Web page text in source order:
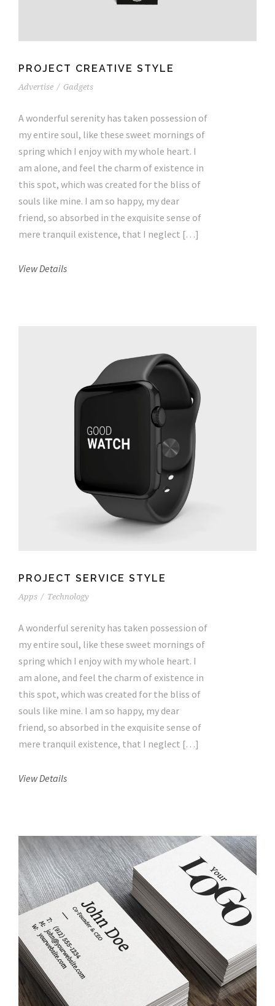
PROJECT CREATIVE STYLE
Advertise / Gadgets
A wonderful serenity has taken possession of
my entire soul, like these sweet mornings of
spring which I enjoy with my whole heart. I
am alone, and feel the charm of existence in
this spot, which was created for the bliss of
souls like mine. I am so happy, my dear
friend, so absorbed in the exquisite sense of
mere tranquil existence, that I neglect […]
View Details
PROJECT SERVICE STYLE
Apps / Technology
A wonderful serenity has taken possession of
my entire soul, like these sweet mornings of
spring which I enjoy with my whole heart. I
am alone, and feel the charm of existence in
this spot, which was created for the bliss of
souls like mine. I am so happy, my dear
friend, so absorbed in the exquisite sense of
mere tranquil existence, that I neglect […]
View Details